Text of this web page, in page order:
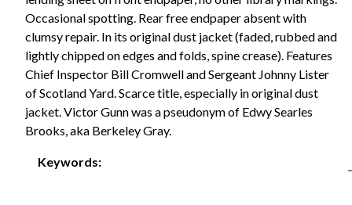
Occasional spotting. Rear free endpaper absent with
clumsy repair. In its original dust jacket (faded, rubbed and
lightly chipped on edges and folds, spine crease). Features
Chief Inspector Bill Cromwell and Sergeant Johnny Lister
of Scotland Yard. Scarce title, especially in original dust
jacket. Victor Gunn was a pseudonym of Edwy Searles
Brooks, aka Berkeley Gray.
Keywords:
-